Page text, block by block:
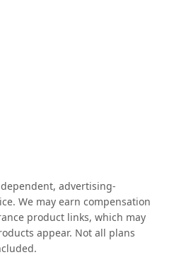
advertising-
We may earn compensation
product links, which may
appear. Not all plans